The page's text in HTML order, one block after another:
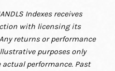
Indexes receives
with licensing its
returns or performance
purposes only
performance. Past